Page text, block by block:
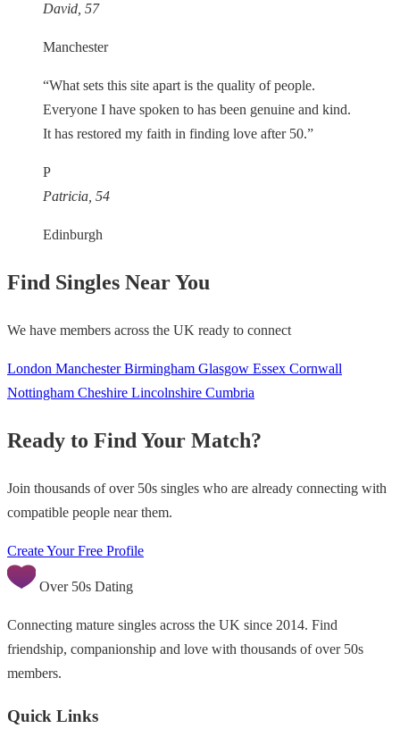
David, 57
Manchester
“What sets this site apart is the quality of people.
Everyone I have spoken to has been genuine and kind.
It has restored my faith in finding love after 50.”
P
Patricia, 54
Edinburgh
Find Singles Near You
We have members across the UK ready to connect
London ManchesterBirmingham Glasgow Essex Cornwall
Nottingham Cheshire Lincolnshire Cumbria
Ready to Find Your Match?
Join thousands of over 50s singles who are already connecting with
compatible people near them.
Create Your Free Profile
Over 50s Dating
Connecting mature singles across the UK since 2014. Find
friendship, companionship and love with thousands of over 50s
members.
Quick Links